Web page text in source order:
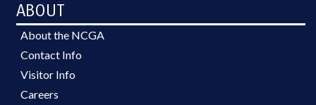
ABOUT
About the NCGA
Contact Info
Visitor Info
Careers